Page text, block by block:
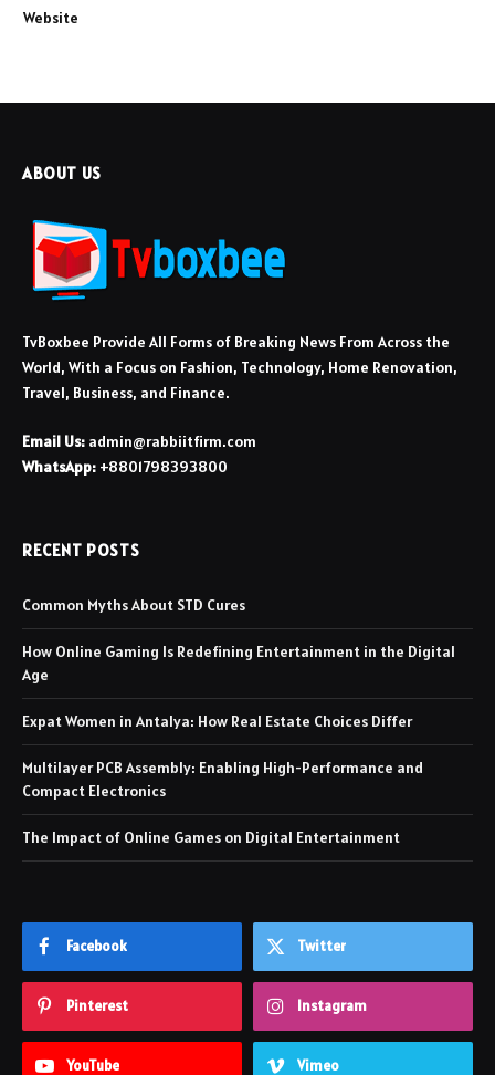
Website
ABOUT US
TvBoxbee Provide All Forms of Breaking News From Across the
World, With a Focus on Fashion, Technology, Home Renovation,
Travel, Business, and Finance.
Email Us: admin@rabbiitfirm.com
WhatsApp: +8801798393800
RECENT POSTS
Common Myths About STD Cures
How Online Gaming Is Redefining Entertainment in the Digital
Age
Expat Women in Antalya: How Real Estate Choices Differ
Multilayer PCB Assembly: Enabling High-Performance and
Compact Electronics
The Impact of Online Games on Digital Entertainment
Facebook Twitter
Pinterest Instagram
YouTube Vimeo